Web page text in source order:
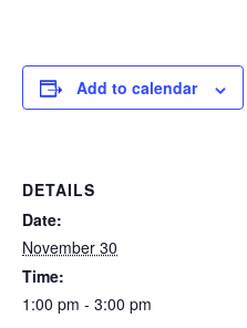
Add to calendar
DETAILS
Date:
November 30
Time:
1:00 pm - 3:00 pm